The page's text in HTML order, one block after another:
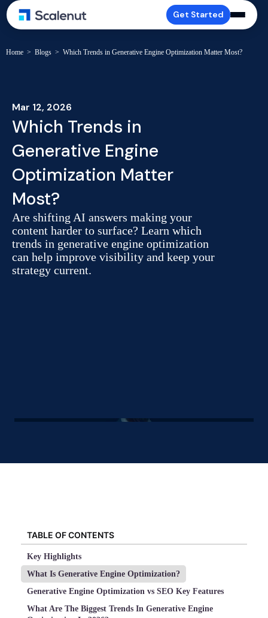
Get Started
Home > Blogs > Which Trends in Generative Engine Optimization Matter Most?
Mar 12, 2026
Which Trends in
Generative Engine
Optimization Matter
Most?
Are shifting AI answers making your
content harder to surface? Learn which
trends in generative engine optimization
can help improve visibility and keep your
strategy current.
TABLE OF CONTENTS
Key Highlights
What Is Generative Engine Optimization?
Generative Engine Optimization vs SEO Key Features
What Are The Biggest Trends In Generative Engine